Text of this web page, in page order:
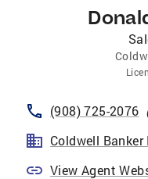
(908) 725-2076
Coldwell Banker
View Agent